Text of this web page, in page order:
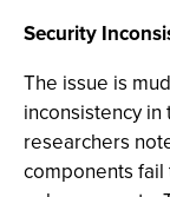
Security
The issue is
inconsistency
researchers
components